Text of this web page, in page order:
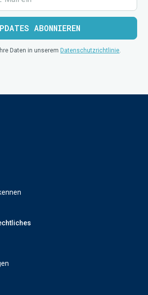
Daten in unseremDatenschutzrichtlinie